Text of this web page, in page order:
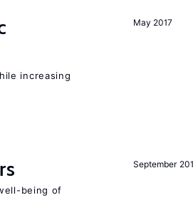
May 2017
increasing
September
being of